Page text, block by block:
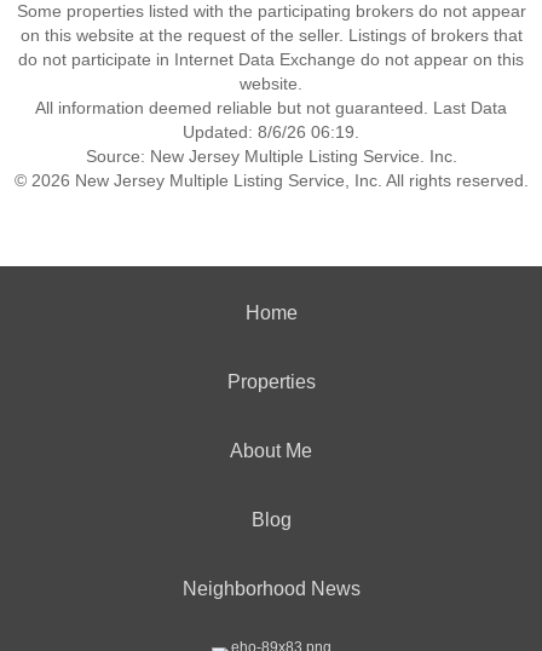
Some properties listed with the participating brokers do not appear
on this website at the request of the seller. Listings of brokers that
do not participate in Internet Data Exchange do not appear on this
website.
All information deemed reliable but not guaranteed. Last Data
Updated: 8/6/26 06:19.
Source: New Jersey Multiple Listing Service. Inc.
© 2026 New Jersey Multiple Listing Service, Inc. All rights reserved.
Home
Properties
About Me
Blog
Neighborhood News